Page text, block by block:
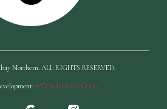
Northern. ALL RIGHTS RESERVED.
MQ Solutions Corp.